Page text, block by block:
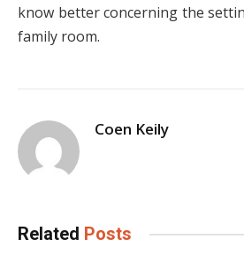
know better concerning the
family room.
Coen Keily
Related Posts